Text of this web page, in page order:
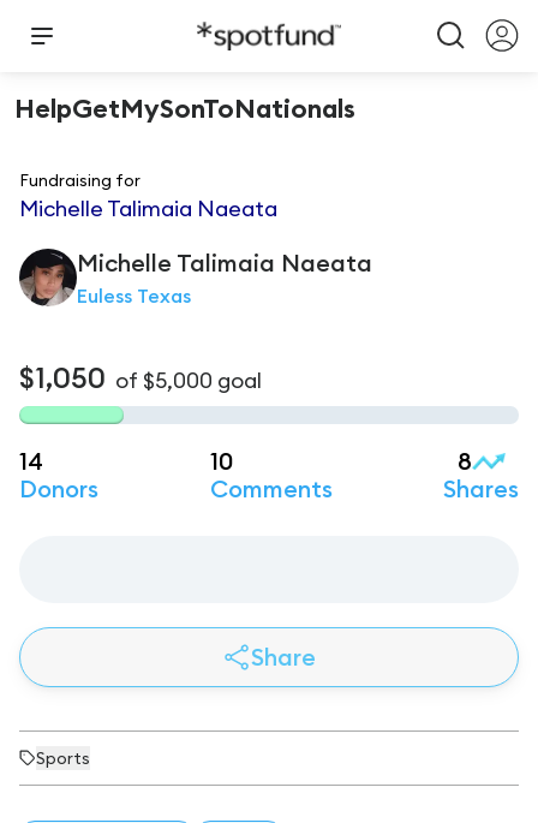
HelpGetMySonToNationals
Fundraising for
Michelle Talimaia Naeata
Michelle Talimaia Naeata
Euless Texas
$1,050 of $5,000 goal
14
Donors
10
Comments
8
Shares
Share
Sports